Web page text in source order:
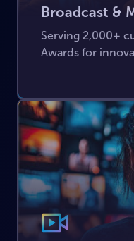
Broadcast &
Serving 2,000+
Awards for